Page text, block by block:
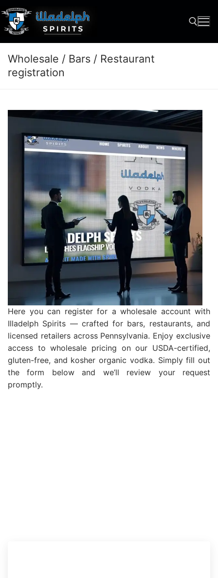
Skip
to
content
Search for:
Wholesale / Bars / Restaurant
registration
Here you can register for a wholesale account with
Illadelph Spirits — crafted for bars, restaurants, and
licensed retailers across Pennsylvania. Enjoy exclusive
access to wholesale pricing on our USDA-certified,
gluten-free, and kosher organic vodka. Simply fill out
the form below and we’ll review your request
promptly.